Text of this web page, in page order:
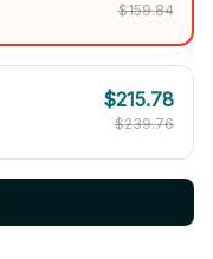
$159.84
$215.78
$239.76